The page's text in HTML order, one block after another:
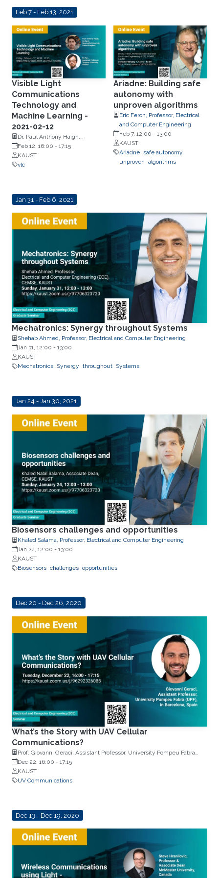
Feb 7 - Feb 13, 2021
Visible Light
Communications
Technology and
Machine Learning -
2021-02-12
Dr. Paul Anthony Haigh,
Newcastle University, United
Kingdom and Dr. Bo Tan,
Tampere University, Finland
Feb 12, 16:00 - 17:15
KAUST
vlc
Ariadne: Building safe
autonomy with
unproven algorithms
Eric Feron, Professor, Electrical
and Computer Engineering
Feb 7, 12:00 - 13:00
KAUST
Ariadne safe autonomy
unproven algorithms
Jan 31 - Feb 6, 2021
Mechatronics: Synergy throughout Systems
Shehab Ahmed, Professor, Electrical and Computer Engineering
Jan 31, 12:00 - 13:00
KAUST
Mechatronics Synergy throughout Systems
Jan 24 - Jan 30, 2021
Biosensors challenges and opportunities
Khaled Salama, Professor, Electrical and Computer Engineering
Jan 24, 12:00 - 13:00
KAUST
Biosensors challenges opportunities
Dec 20 - Dec 26, 2020
What’s the Story with UAV Cellular
Communications?
Prof. Giovanni Geraci, Assistant Professor, University Pompeu Fabra
(UPF) in Barcelona, Spain
Dec 22, 16:00 - 17:15
KAUST
UV Communications
Dec 13 - Dec 19, 2020